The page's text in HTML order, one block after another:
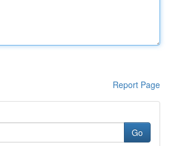
Report Page
Go